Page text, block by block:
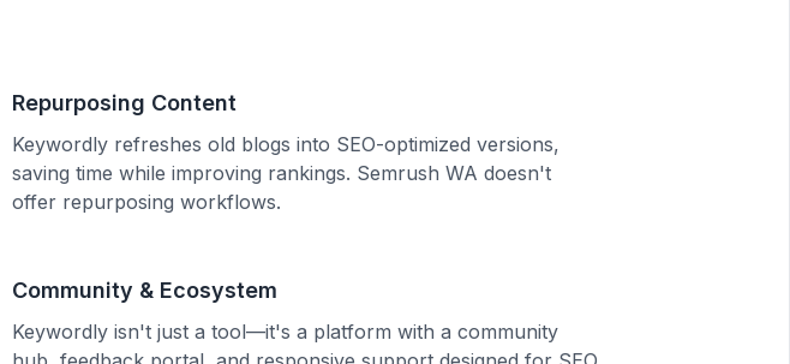
Repurposing Content
Keywordly refreshes old blogs into SEO-optimized versions,
saving time while improving rankings. Semrush WA doesn't
offer repurposing workflows.
Community & Ecosystem
Keywordly isn't just a tool—it's a platform with a community